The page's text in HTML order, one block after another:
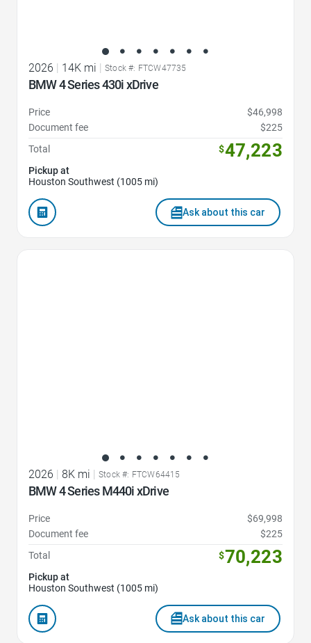
2026 14K mi Stock #: FTCW47735
BMW 4 Series 430i xDrive
Price
$46,998
Document fee
$225
Total
$47,223
Pickup at
Houston Southwest (1005 mi)
Ask about this car
2026 | 8K mi | Stock #: FTCW64415
BMW 4 Series M440i xDrive
Price
$69,998
Document fee
$225
Total
$70,223
Pickup at
Houston Southwest (1005 mi)
Ask about this car